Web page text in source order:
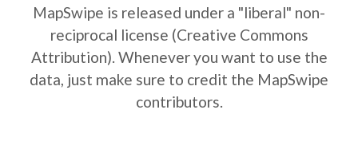
MapSwipe is released under a "liberal" non-
reciprocal license (Creative Commons
Attribution). Whenever you want to use the
data, just make sure to credit the MapSwipe
contributors.